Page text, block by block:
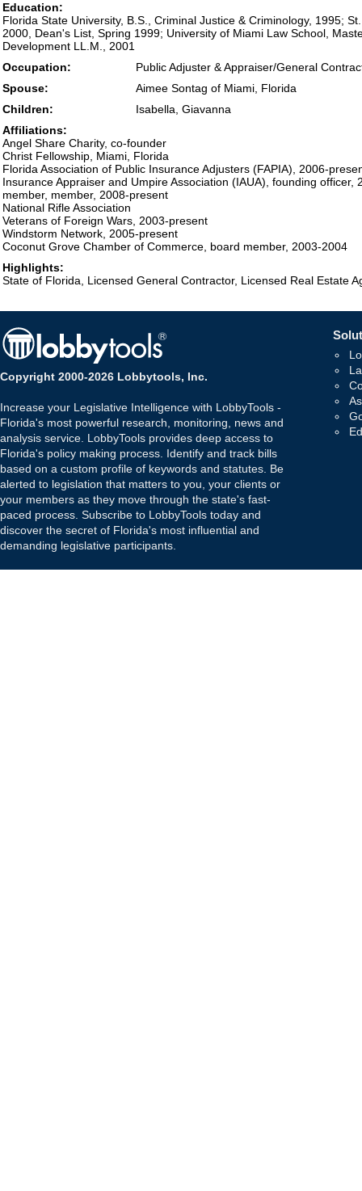
Education:
Florida State University, B.S., Criminal Justice & Criminology, 1995;
2000, Dean's List, Spring 1999; University of Miami Law School,
Development LL.M., 2001
Occupation:
Public Adjuster & Appraiser/General
Spouse:
Aimee Sontag of Miami, Florida
Children:
Isabella, Giavanna
Affiliations:
Angel Share Charity, co-founder
Christ Fellowship, Miami, Florida
Florida Association of Public Insurance Adjusters (FAPIA), 2006-
Insurance Appraiser and Umpire Association (IAUA), founding officer,
member, member, 2008-present
National Rifle Association
Veterans of Foreign Wars, 2003-present
Windstorm Network, 2005-present
Coconut Grove Chamber of Commerce, board member, 2003-2004
Highlights:
State of Florida, Licensed General Contractor, Licensed Real Estate
Copyright 2000-2026 Lobbytools, Inc.
Increase your Legislative Intelligence with LobbyTools -
Florida's most powerful research, monitoring, news and
analysis service. LobbyTools provides deep access to
Florida's policy making process. Identify and track bills
based on a custom profile of keywords and statutes. Be
alerted to legislation that matters to you, your clients or
your members as they move through the state's fast-
paced process. Subscribe to LobbyTools today and
discover the secret of Florida's most influential and
demanding legislative participants.